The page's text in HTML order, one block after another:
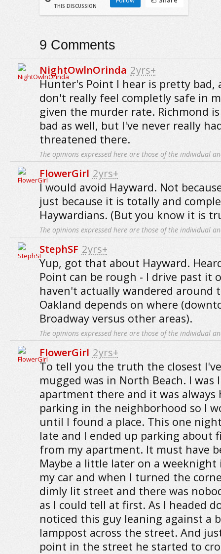
THIS DISCUSSION
9 Comments
NightOwlnOrinda 2yrs+
Hunter's Point I hear is pretty bad,
don't really feel completly safe in
given the murder rate. Richmond
bad as well, but I've never really
threatened there.
The opinions expressed here are those of the individual
FlowerGirl 2yrs+
I would avoid Hayward. Not
just because it is totally and
Haywardians. (But you know it is
The opinions expressed here are those of the individual
StephSF 2yrs+
Yup, got that about Hayward.
Point can be rough - I drive past it
haven't actually wandered around
Oakland depends on where
Broadway versus other areas).
The opinions expressed here are those of the individual
FlowerGirl 2yrs+
To tell you the truth the closest
mugged was in North Beach. I was
apartment there and it was always
parking in the neighborhood so I
until I found a place. This one
late and I ended up parking about
from my apartment. It must have
Maybe a little later on a
my car and when I turned the
dimly lit street and there was
as I could tell at first. As I headed
noticed this guy leaning against a
lamppost across the street. And
point in the street he started to